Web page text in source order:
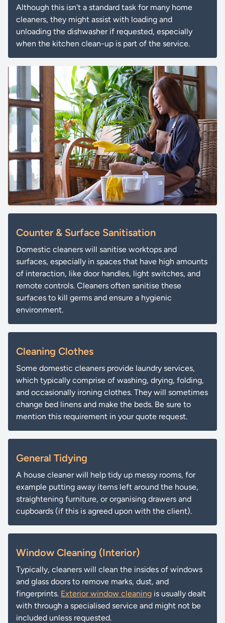
Although this isn't a standard task for many home
cleaners, they might assist with loading and
unloading the dishwasher if requested, especially
when the kitchen clean-up is part of the service.
Counter & Surface Sanitisation
Domestic cleaners will sanitise worktops and
surfaces, especially in spaces that have high amounts
of interaction, like door handles, light switches, and
remote controls. Cleaners often sanitise these
surfaces to kill germs and ensure a hygienic
environment.
Cleaning Clothes
Some domestic cleaners provide laundry services,
which typically comprise of washing, drying, folding,
and occasionally ironing clothes. They will sometimes
change bed linens and make the beds. Be sure to
mention this requirement in your quote request.
General Tidying
A house cleaner will help tidy up messy rooms, for
example putting away items left around the house,
straightening furniture, or organising drawers and
cupboards (if this is agreed upon with the client).
Window Cleaning (Interior)
Typically, cleaners will clean the insides of windows
and glass doors to remove marks, dust, and
fingerprints. Exterior window cleaning is usually dealt
with through a specialised service and might not be
included unless requested.